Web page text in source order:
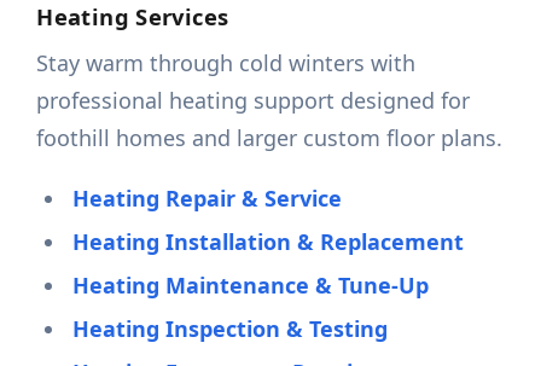
Heating Services
Stay warm through cold winters with
professional heating support designed for
foothill homes and larger custom floor plans.
Heating Repair & Service
Heating Installation & Replacement
Heating Maintenance & Tune-Up
Heating Inspection & Testing